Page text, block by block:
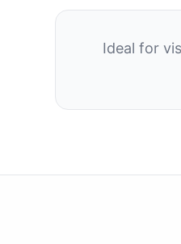
Ideal for